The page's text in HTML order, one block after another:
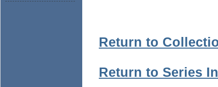
Return to
Return to Series